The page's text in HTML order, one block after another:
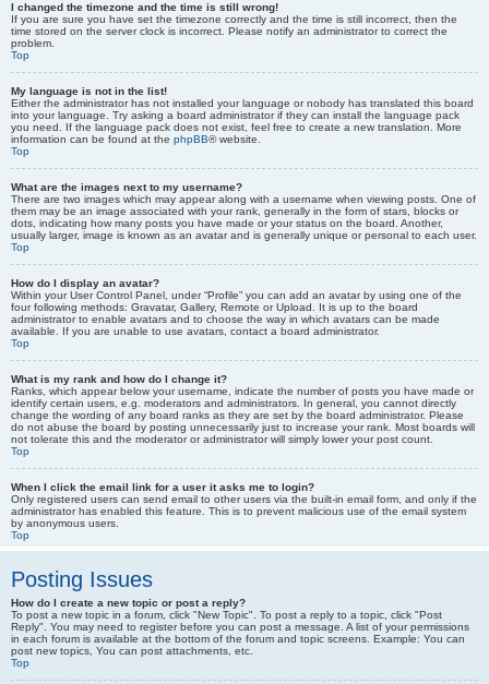
I changed the timezone and the time is still wrong!
If you are sure you have set the timezone correctly and the time is still incorrect, then the
time stored on the server clock is incorrect. Please notify an administrator to correct the
problem.
Top
My language is not in the list!
Either the administrator has not installed your language or nobody has translated this board
into your language. Try asking a board administrator if they can install the language pack
you need. If the language pack does not exist, feel free to create a new translation. More
information can be found at the phpBB® website.
Top
What are the images next to my username?
There are two images which may appear along with a username when viewing posts. One of
them may be an image associated with your rank, generally in the form of stars, blocks or
dots, indicating how many posts you have made or your status on the board. Another,
usually larger, image is known as an avatar and is generally unique or personal to each user.
Top
How do I display an avatar?
Within your User Control Panel, under “Profile” you can add an avatar by using one of the
four following methods: Gravatar, Gallery, Remote or Upload. It is up to the board
administrator to enable avatars and to choose the way in which avatars can be made
available. If you are unable to use avatars, contact a board administrator.
Top
What is my rank and how do I change it?
Ranks, which appear below your username, indicate the number of posts you have made or
identify certain users, e.g. moderators and administrators. In general, you cannot directly
change the wording of any board ranks as they are set by the board administrator. Please
do not abuse the board by posting unnecessarily just to increase your rank. Most boards will
not tolerate this and the moderator or administrator will simply lower your post count.
Top
When I click the email link for a user it asks me to login?
Only registered users can send email to other users via the built-in email form, and only if the
administrator has enabled this feature. This is to prevent malicious use of the email system
by anonymous users.
Top
Posting Issues
How do I create a new topic or post a reply?
To post a new topic in a forum, click "New Topic". To post a reply to a topic, click "Post
Reply". You may need to register before you can post a message. A list of your permissions
in each forum is available at the bottom of the forum and topic screens. Example: You can
post new topics, You can post attachments, etc.
Top